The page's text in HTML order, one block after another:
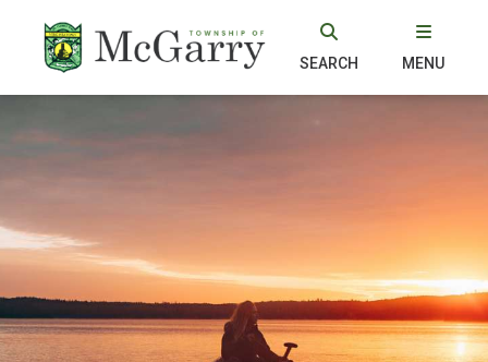
SEARCH MENU